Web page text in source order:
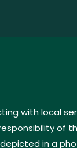
with
responsibility
in a